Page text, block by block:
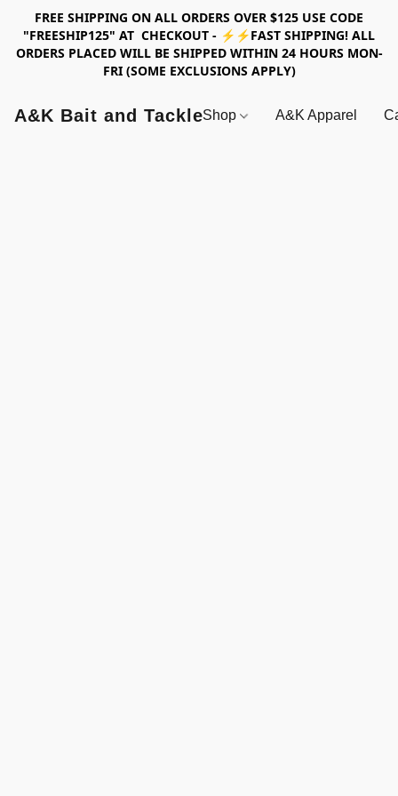
FREE SHIPPING ON ALL ORDERS OVER $125 USE CODE
"FREESHIP125" AT CHECKOUT - ⚡⚡FAST SHIPPING! ALL
ORDERS PLACED WILL BE SHIPPED WITHIN 24 HOURS MON-
FRI (SOME EXCLUSIONS APPLY)
A&K Bait and TackleShop A&K Apparel